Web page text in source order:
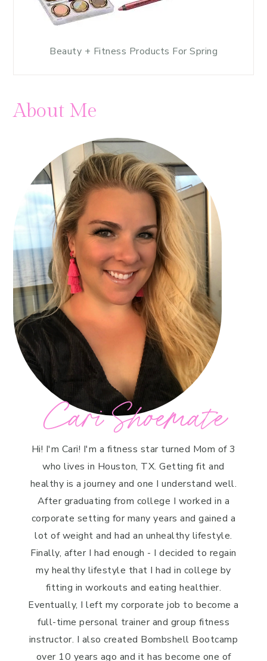
Beauty + Fitness Products For Spring
About Me
Cari Shoemate
Hi! I'm Cari! I'm a fitness star turned Mom of 3
who lives in Houston, TX. Getting fit and
healthy is a journey and one I understand well.
After graduating from college I worked in a
corporate setting for many years and gained a
lot of weight and had an unhealthy lifestyle.
Finally, after I had enough - I decided to regain
my healthy lifestyle that I had in college by
fitting in workouts and eating healthier.
Eventually, I left my corporate job to become a
full-time personal trainer and group fitness
instructor. I also created Bombshell Bootcamp
over 10 years ago and it has become one of